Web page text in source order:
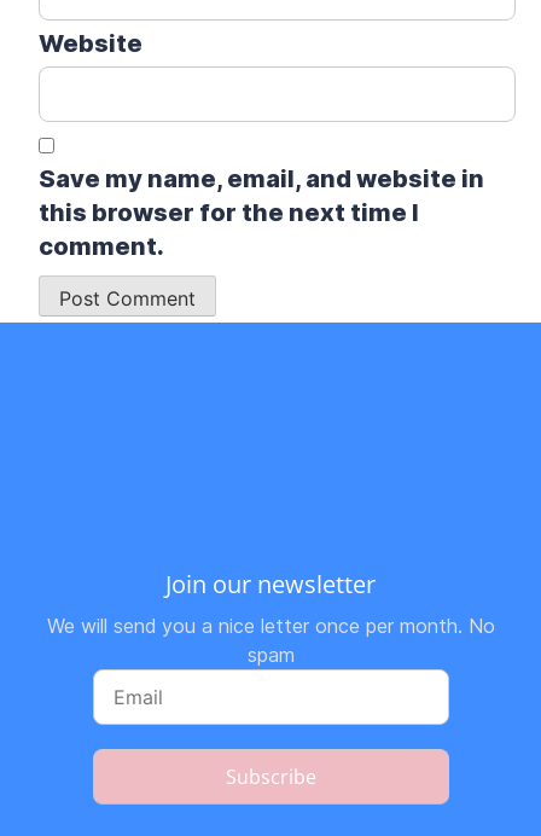
Website
Save my name, email, and website in
this browser for the next time I
comment.
Join our newsletter
We will send you a nice letter once per month. No
spam
Subscribe